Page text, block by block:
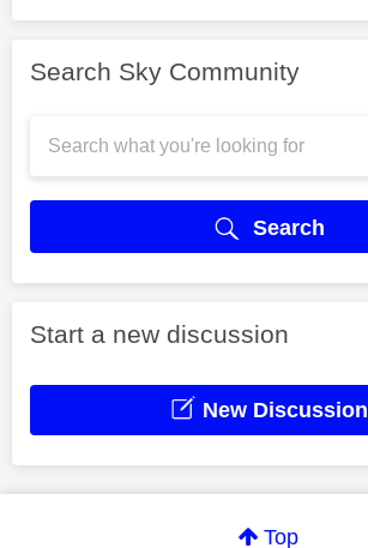
Search Sky Community
Search
Start a new discussion
New Discussion
Top